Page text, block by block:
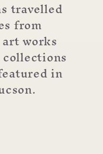
travelled
from
works
in